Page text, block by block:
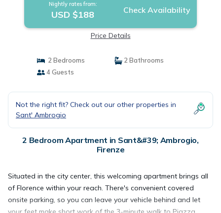
Nightly rates from:
USD $188 Check Availability
Price Details
2 Bedrooms
2 Bathrooms
4 Guests
Not the right fit? Check out our other properties in
Sant' Ambrogio
2 Bedroom Apartment in Sant&#39; Ambrogio,
Firenze
Situated in the city center, this welcoming apartment brings all
of Florence within your reach. There's convenient covered
onsite parking, so you can leave your vehicle behind and let